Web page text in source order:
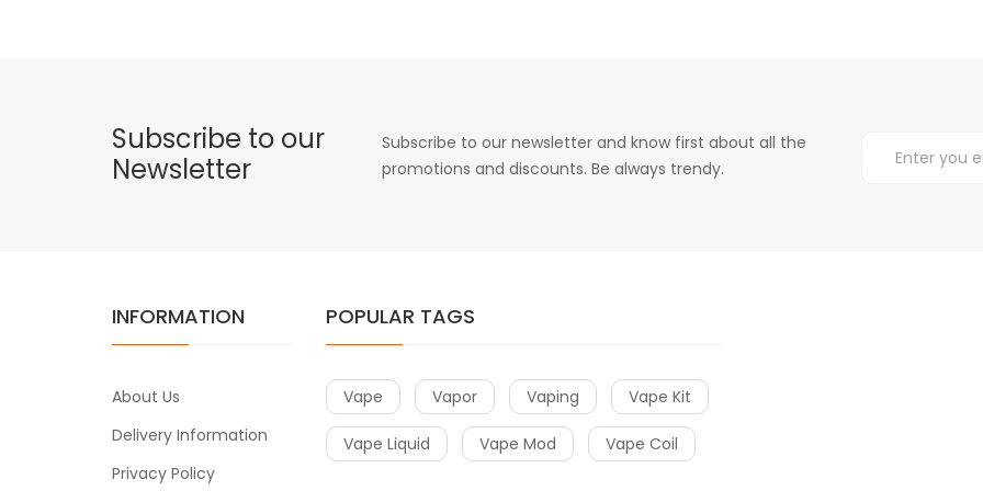
Subscribe to our
Newsletter
Subscribe to our newsletter and know first about all the
promotions and discounts. Be always trendy.
INFORMATION
About Us
Delivery Information
Privacy Policy
POPULAR TAGS
Vape Vapor Vaping Vape Kit
Vape Liquid Vape Mod Vape Coil